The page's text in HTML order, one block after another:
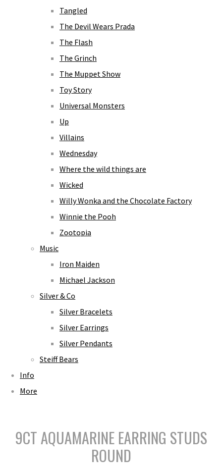
Tangled
The Devil Wears Prada
The Flash
The Grinch
The Muppet Show
Toy Story
Universal Monsters
Up
Villains
Wednesday
Where the wild things are
Wicked
Willy Wonka and the Chocolate Factory
Winnie the Pooh
Zootopia
Music
Iron Maiden
Michael Jackson
Silver & Co
Silver Bracelets
Silver Earrings
Silver Pendants
Steiff Bears
Info
More
9CT AQUAMARINE EARRING STUDS
ROUND